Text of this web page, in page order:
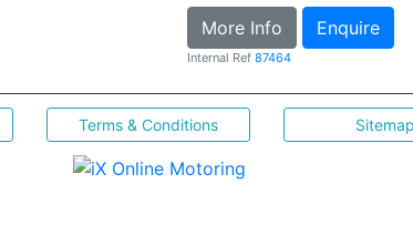
More Info Enquire
Internal Ref 87464
Terms & Conditions